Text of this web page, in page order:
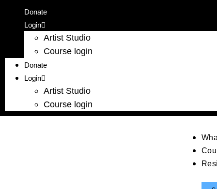
Donate
Login
Artist Studio
Course login
Donate
Login
Artist Studio
Course login